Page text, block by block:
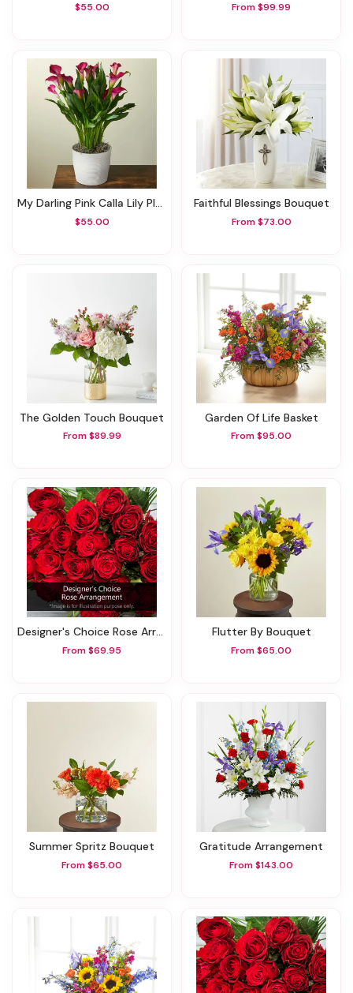
$55.00 From $99.99
My Darling Pink Calla Lily Plant
$55.00
Faithful Blessings Bouquet
From $73.00
The Golden Touch Bouquet
From $89.99
Garden Of Life Basket
From $95.00
Designer's Choice Rose Arrangement
From $69.95
Flutter By Bouquet
From $65.00
Summer Spritz Bouquet
From $65.00
Gratitude Arrangement
From $143.00